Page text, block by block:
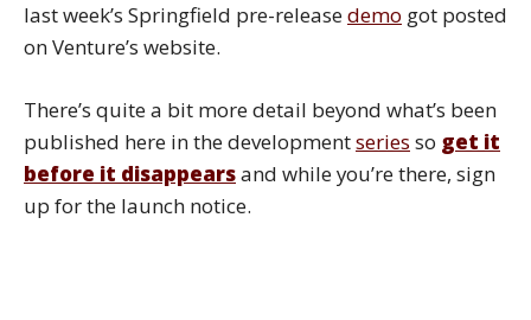
last week’s Springfield pre-releasedemo got posted
on Venture’s website.
There’s quite a bit more detail beyond what’s been
published here in the developmentseries so get it
before it disappearsand while you’re there, sign
up for the launch notice.